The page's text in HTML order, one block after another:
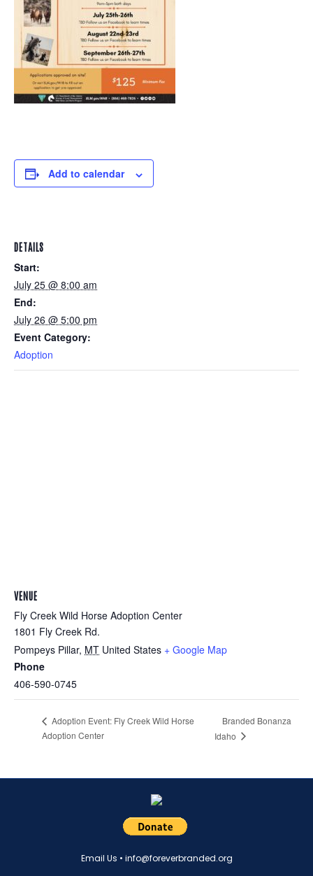
Add to calendar
DETAILS
Start:
July 25 @ 8:00 am
End:
July 26 @ 5:00 pm
Event Category:
Adoption
VENUE
Fly Creek Wild Horse Adoption Center
1801 Fly Creek Rd.
Pompeys Pillar, MT United States + Google Map
Phone
406-590-0745
Adoption Event: Fly Creek Wild Horse
Adoption Center
Branded Bonanza
Idaho
Email Us • info@foreverbranded.org